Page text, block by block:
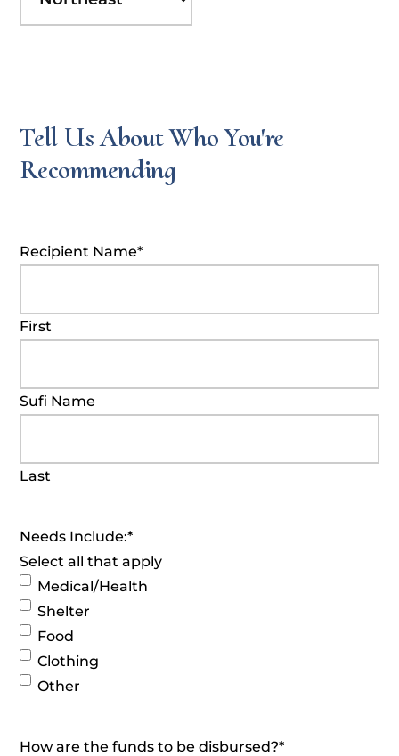
Tell Us About Who You're
Recommending
Recipient Name*
First
Sufi Name
Last
Needs Include:*
Select all that apply
Medical/Health
Shelter
Food
Clothing
Other
How are the funds to be disbursed?*